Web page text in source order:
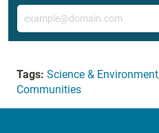
Email
Tags: Science & Environment
Communities